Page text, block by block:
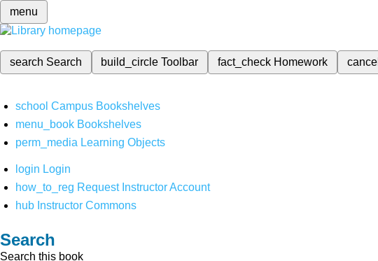
menu
search Search build_circleToolbar fact_check Homework cancel
school Campus Bookshelves
menu_book Bookshelves
perm_media Learning Objects
login Login
how_to_reg Request Instructor Account
hub Instructor Commons
Search
Search this book